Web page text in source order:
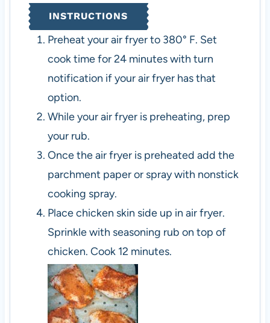
INSTRUCTIONS
Preheat your air fryer to 380° F. Set
cook time for 24 minutes with turn
notification if your air fryer has that
option.
While your air fryer is preheating, prep
your rub.
Once the air fryer is preheated add the
parchment paper or spray with nonstick
cooking spray.
Place chicken skin side up in air fryer.
Sprinkle with seasoning rub on top of
chicken. Cook 12 minutes.